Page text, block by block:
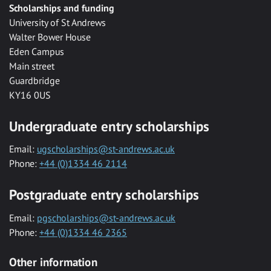
Scholarships and funding
University of St Andrews
Walter Bower House
Eden Campus
Main street
Guardbridge
KY16 0US
Undergraduate entry scholarships
Email: ugscholarships@st-andrews.ac.uk
Phone: +44 (0)1334 46 2114
Postgraduate entry scholarships
Email: pgscholarships@st-andrews.ac.uk
Phone: +44 (0)1334 46 2365
Other information